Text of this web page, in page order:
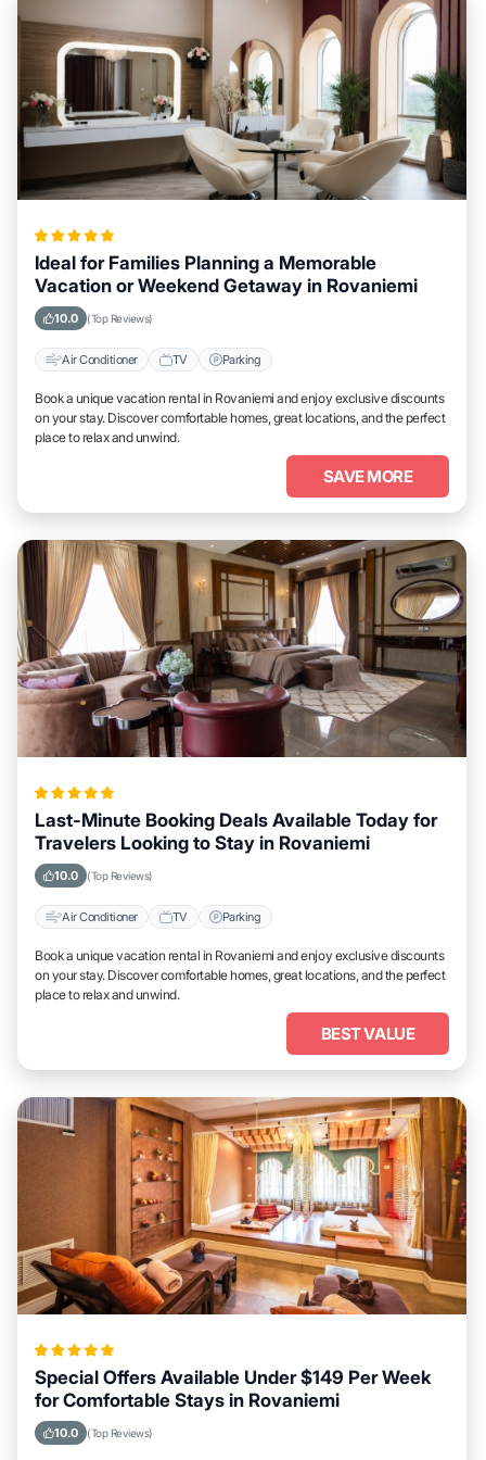
Ideal for Families Planning a Memorable
Vacation or Weekend Getaway in Rovaniemi
10.0 (Top Reviews)
Air Conditioner TV Parking
Book a unique vacation rental in Rovaniemi and enjoy exclusive discounts
on your stay. Discover comfortable homes, great locations, and the perfect
place to relax and unwind.
SAVE MORE
Last-Minute Booking Deals Available Today for
Travelers Looking to Stay in Rovaniemi
10.0 (Top Reviews)
Air Conditioner TV Parking
Book a unique vacation rental in Rovaniemi and enjoy exclusive discounts
on your stay. Discover comfortable homes, great locations, and the perfect
place to relax and unwind.
BEST VALUE
Special Offers Available Under $149 Per Week
for Comfortable Stays in Rovaniemi
10.0 (Top Reviews)